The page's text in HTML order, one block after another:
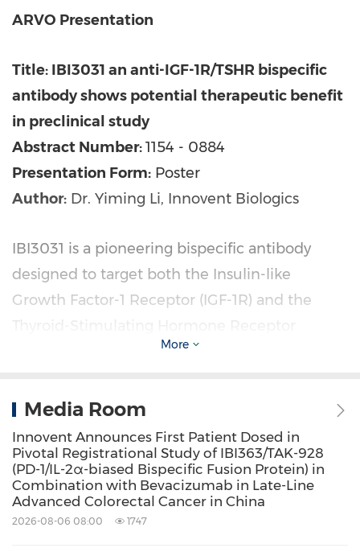
ARVO Presentation
Title: IBI3031 an anti-IGF-1R/TSHR bispecific
antibody shows potential therapeutic benefit
in preclinical study
Abstract Number:1154 - 0884
Presentation Form: Poster
Author: Dr. Yiming Li, Innovent Biologics
IBI3031 is a pioneering bispecific antibody
designed to target both the Insulin-like
Growth Factor-1 Receptor (IGF-1R) and the
(TSHR). By leveraging dual-target synergy and
to surpass current Standard of Care (SoC)
efficacy while optimizing delivery routes for
future clinical use. By neutralizing both IGF-1R
and TSHR simultaneously, IBI3031 significantly
inhibited the proliferation, hyaluronic acid
More
Media Room
Innovent Announces First Patient Dosed in
Pivotal Registrational Study of IBI363/TAK-928
(PD-1/IL-2α-biased Bispecific Fusion Protein) in
Combination with Bevacizumab in Late-Line
Advanced Colorectal Cancer in China
2026-08-06 08:00 1747